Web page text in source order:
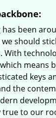
been
should
With
means
keys
the
true to our